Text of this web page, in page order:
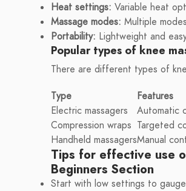
Heat settings: Variable heat
Massage modes: Multiple
Portability: Lightweight and
Popular types of knee
There are different types of
Type
Features
Electric massagers
Automatic
Compression wraps Targeted
Handheld massagersManual
Tips for effective use
Beginners Section
Start with low settings to